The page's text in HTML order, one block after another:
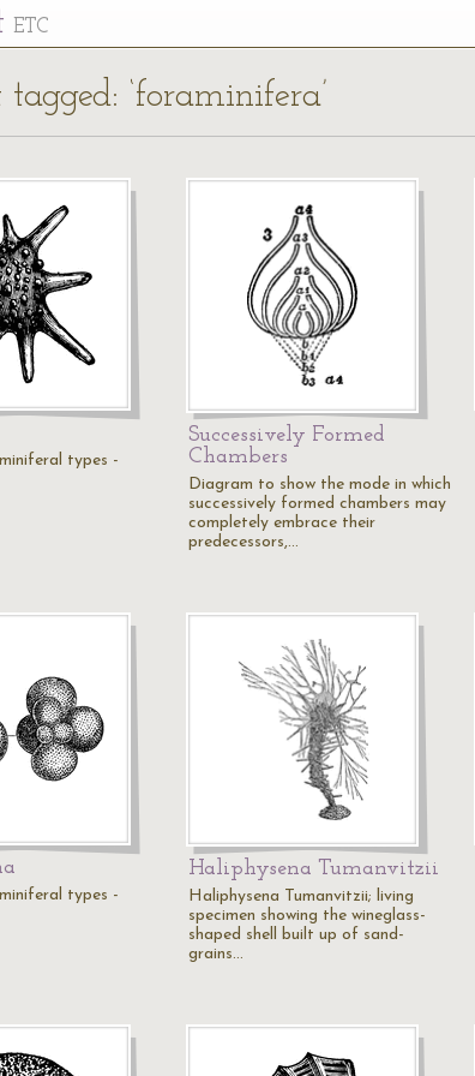
ETC
‘foraminifera’
types -
Successively Formed
Chambers
Diagram to show the mode in which
successively formed chambers may
completely embrace their
predecessors,…
types -
Haliphysena Tumanvitzii
Haliphysena Tumanvitzii; living
specimen showing the wineglass-
shaped shell built up of sand-
grains…